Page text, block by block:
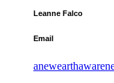
Leanne Falco
Email